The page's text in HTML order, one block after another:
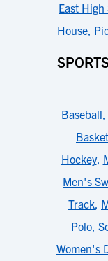
East High
House,
Baseball,
Hockey,
Men's
Track,
Polo,
Women's